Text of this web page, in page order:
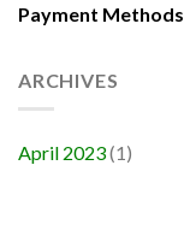
Payment Methods
ARCHIVES
April 2023(1)